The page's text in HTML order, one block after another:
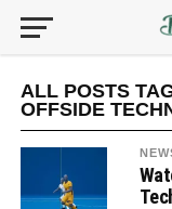
ALL POSTS
OFFSIDE